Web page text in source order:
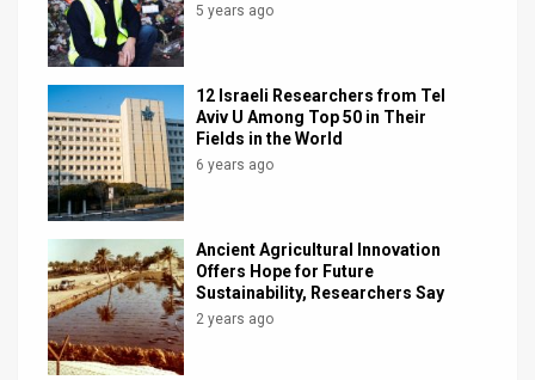
5 years ago
12 Israeli Researchers from Tel
Aviv U Among Top 50 in Their
Fields in the World
6 years ago
Ancient Agricultural Innovation
Offers Hope for Future
Sustainability, Researchers Say
2 years ago